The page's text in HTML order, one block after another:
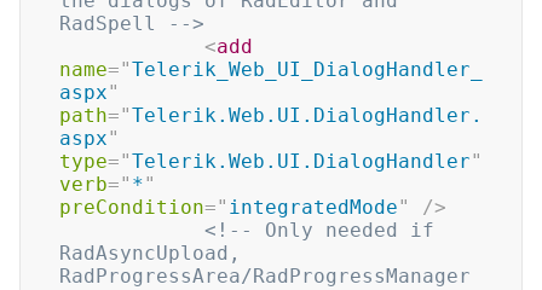
RadSpell -->
<add
name="Telerik_Web_UI_DialogHandler_
aspx"
path="Telerik.Web.UI.DialogHandler.
aspx"
type="Telerik.Web.UI.DialogHandler"
verb=" *"
preCondition=" integratedMode"
/>
<!-- Only needed if
RadAsyncUpload,
RadProgressArea/RadProgressManager